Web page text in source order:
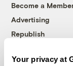
Your privacy at
Become a
Advertising
Republish